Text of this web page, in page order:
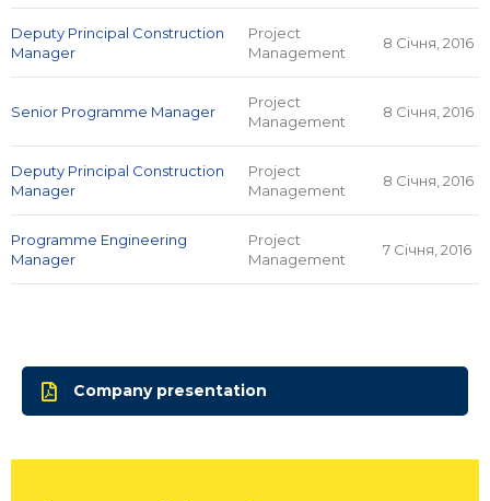
Deputy Principal Construction
Manager
Project
Management
8 Січня, 2016
Senior Programme Manager
Project
Management
8 Січня, 2016
Deputy Principal Construction
Manager
Project
Management
8 Січня, 2016
Programme Engineering
Manager
Project
Management
7 Січня, 2016
Company presentation